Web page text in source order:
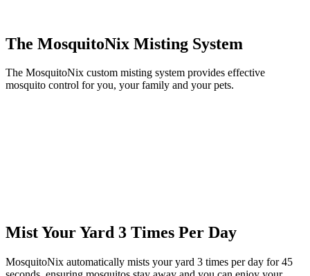
The MosquitoNix Misting System
The MosquitoNix custom misting system provides effective
mosquito control for you, your family and your pets.
Mist Your Yard 3 Times Per Day
MosquitoNix automatically mists your yard 3 times per day for 45